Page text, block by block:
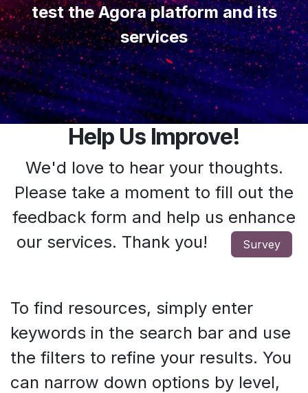
test the Agora platform and its
services
Help Us Improve!
We'd love to hear your thoughts.
Please take a moment to fill out the
feedback form and help us enhance
our services. Thank you!
Survey
To find resources, simply enter
keywords in the search bar and use
the filters to refine your results. You
can narrow down options by level,